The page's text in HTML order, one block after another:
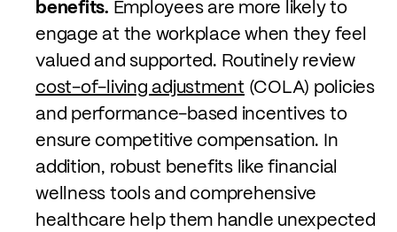
benefits. Employees are more likely to
engage at the workplace when they feel
valued and supported. Routinely review
cost-of-living adjustment (COLA) policies
and performance-based incentives to
ensure competitive compensation. In
addition, robust benefits like financial
wellness tools and comprehensive
healthcare help them handle unexpected